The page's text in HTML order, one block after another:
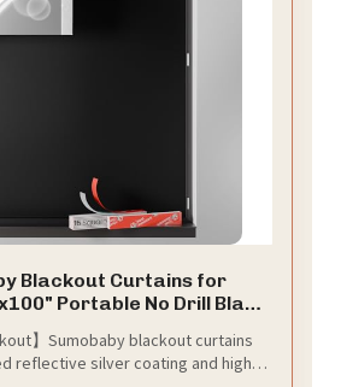
Blackout Curtains for
Portable No Drill Black
Cover with Upgraded
Tapes,100% Blackout
Insulated Blinds for
】Sumobaby blackout curtains
reflective silver coating and high-